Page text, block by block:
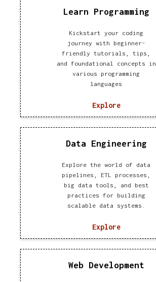
Learn Programming
Kickstart your coding
journey with beginner-
friendly tutorials, tips,
and foundational concepts in
various programming
languages
Explore
Data Engineering
Explore the world of data
pipelines, ETL processes,
big data tools, and best
practices for building
scalable data systems.
Explore
Web Development